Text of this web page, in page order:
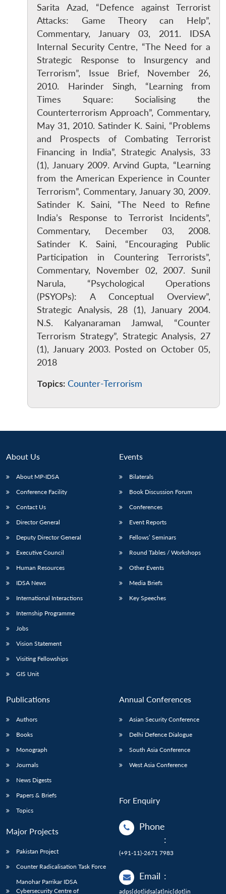
LIBRARY
Open
menu
MP-
IDSA
NEWS
Open
menu
Publications
Open
menu
Membership
Open
menu
Ask
An
Sarita Azad, “Defence against Terrorist
Attacks: Game Theory can Help”,
Commentary, January 03, 2011. IDSA
Internal Security Centre, “The Need for a
Strategic Response to Insurgency and
Terrorism”, Issue Brief, November 26,
2010. Harinder Singh, “Learning from
Times Square: Socialising the
Counterterrorism Approach”, Commentary,
May 31, 2010. Satinder K. Saini, “Problems
and Prospects of Combating Terrorist
Financing in India”, Strategic Analysis, 33
(1), January 2009. Arvind Gupta, “Learning
from the American Experience in Counter
Terrorism”, Commentary, January 30, 2009.
Satinder K. Saini, “The Need to Refine
India’s Response to Terrorist Incidents”,
Commentary, December 03, 2008.
Satinder K. Saini, “Encouraging Public
Participation in Countering Terrorists”,
Commentary, November 02, 2007. Sunil
Narula, “Psychological Operations
(PSYOPs): A Conceptual Overview”,
Strategic Analysis, 28 (1), January 2004.
N.S. Kalyanaraman Jamwal, “Counter
Terrorism Strategy”, Strategic Analysis, 27
(1), January 2003. Posted on October 05,
2018
Topics: Counter-Terrorism
About Us
About MP-IDSA
Conference Facility
Contact Us
Director General
Deputy Director General
Executive Council
Human Resources
IDSA News
International Interactions
Internship Programme
Jobs
Vision Statement
Visiting Fellowships
GIS Unit
Events
Bilaterals
Book Discussion Forum
Conferences
Event Reports
Fellows’ Seminars
Round Tables / Workshops
Other Events
Media Briefs
Key Speeches
Publications
Authors
Books
Monograph
Journals
News Digests
Papers & Briefs
Topics
Major Projects
Pakistan Project
Counter Radicalisation Task Force
Manohar Parrikar IDSA
Cybersecurity Centre of
Annual Conferences
Asian Security Conference
Delhi Defence Dialogue
South Asia Conference
West Asia Conference
For Enquiry
Phone
:
(+91-11)-2671 7983
Email :
adps[dot]idsa[at]nic[dot]in